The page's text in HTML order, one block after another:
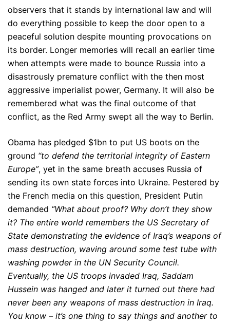
observers that it stands by international law and will
do everything possible to keep the door open to a
peaceful solution despite mounting provocations on
its border. Longer memories will recall an earlier time
when attempts were made to bounce Russia into a
disastrously premature conflict with the then most
aggressive imperialist power, Germany. It will also be
remembered what was the final outcome of that
conflict, as the Red Army swept all the way to Berlin.
Obama has pledged $1bn to put US boots on the
ground “to defend the territorial integrity of Eastern
Europe”, yet in the same breath accuses Russia of
sending its own state forces into Ukraine. Pestered by
the French media on this question, President Putin
demanded “What about proof? Why don’t they show
it? The entire world remembers the US Secretary of
State demonstrating the evidence of Iraq’s weapons of
mass destruction, waving around some test tube with
washing powder in the UN Security Council.
Eventually, the US troops invaded Iraq, Saddam
Hussein was hanged and later it turned out there had
never been any weapons of mass destruction in Iraq.
You know – it’s one thing to say things and another to